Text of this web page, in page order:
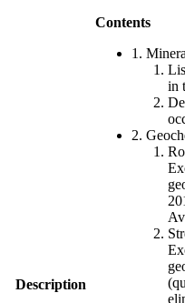
Description
Contents
1.
in
2.